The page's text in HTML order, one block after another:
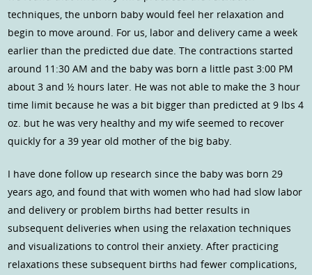
techniques, the unborn baby would feel her relaxation and
begin to move around. For us, labor and delivery came a week
earlier than the predicted due date. The contractions started
around 11:30 AM and the baby was born a little past 3:00 PM
about 3 and ½ hours later. He was not able to make the 3 hour
time limit because he was a bit bigger than predicted at 9 lbs 4
oz. but he was very healthy and my wife seemed to recover
quickly for a 39 year old mother of the big baby.
I have done follow up research since the baby was born 29
years ago, and found that with women who had had slow labor
and delivery or problem births had better results in
subsequent deliveries when using the relaxation techniques
and visualizations to control their anxiety. After practicing
relaxations these subsequent births had fewer complications,